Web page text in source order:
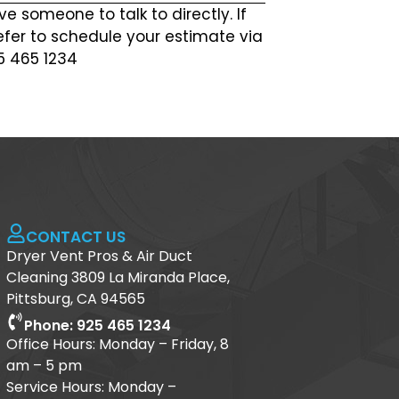
someone to talk to directly. If
to schedule your estimate via
465 1234
CONTACT US
Dryer Vent Pros & Air Duct
Cleaning 3809 La Miranda Place,
Pittsburg, CA 94565
Phone: 925 465 1234
Office Hours: Monday – Friday, 8
am – 5 pm
Service Hours: Monday –